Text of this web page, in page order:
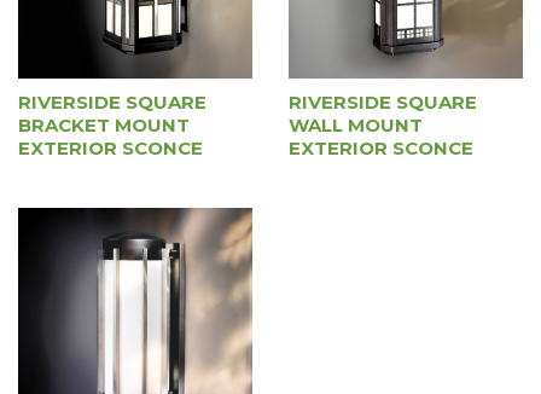
RIVERSIDE SQUARE
BRACKET MOUNT
EXTERIOR SCONCE
RIVERSIDE SQUARE
WALL MOUNT
EXTERIOR SCONCE